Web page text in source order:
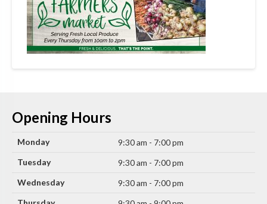
Opening Hours
Monday
9:30 am - 7:00 pm
Tuesday
9:30 am - 7:00 pm
Wednesday
9:30 am - 7:00 pm